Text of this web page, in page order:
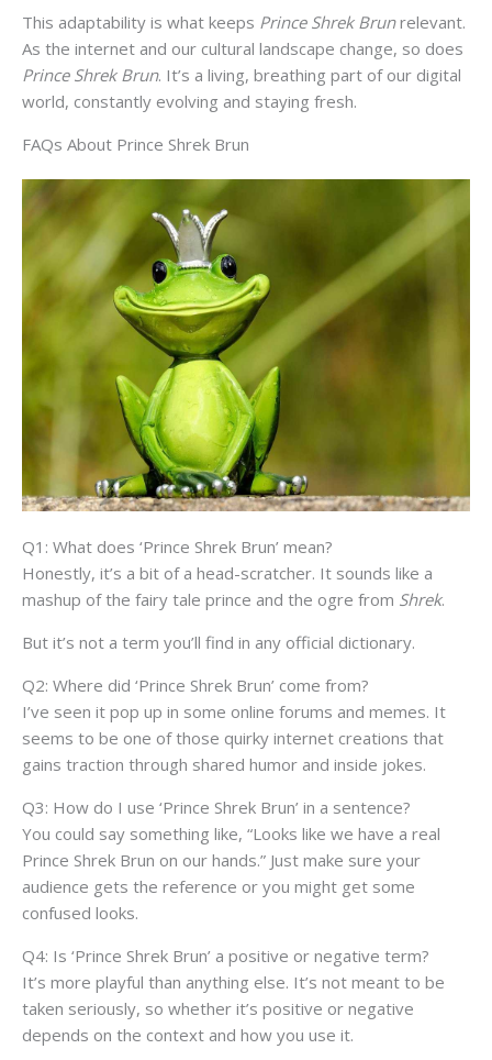
This adaptability is what keeps Prince Shrek Brunrelevant.
As the internet and our cultural landscape change, so does
Prince Shrek Brun. It’s a living, breathing part of our digital
world, constantly evolving and staying fresh.
FAQs About Prince Shrek Brun
Q1: What does ‘Prince Shrek Brun’ mean?
Honestly, it’s a bit of a head-scratcher. It sounds like a
mashup of the fairy tale prince and the ogre from Shrek.
But it’s not a term you’ll find in any official dictionary.
Q2: Where did ‘Prince Shrek Brun’ come from?
I’ve seen it pop up in some online forums and memes. It
seems to be one of those quirky internet creations that
gains traction through shared humor and inside jokes.
Q3: How do I use ‘Prince Shrek Brun’ in a sentence?
You could say something like, “Looks like we have a real
Prince Shrek Brun on our hands.” Just make sure your
audience gets the reference or you might get some
confused looks.
Q4: Is ‘Prince Shrek Brun’ a positive or negative term?
It’s more playful than anything else. It’s not meant to be
taken seriously, so whether it’s positive or negative
depends on the context and how you use it.